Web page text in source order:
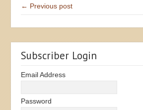
← Previous post
Subscriber Login
Email Address
Password